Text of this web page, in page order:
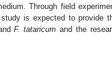
Through field
is expected to provide
F. tataricum and the